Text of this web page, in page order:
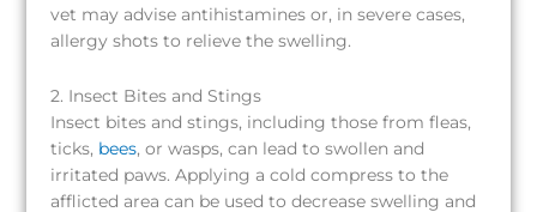
vet may advise antihistamines or, in severe cases,
allergy shots to relieve the swelling.
2. Insect Bites and Stings
Insect bites and stings, including those from fleas,
ticks, bees, or wasps, can lead to swollen and
irritated paws. Applying a cold compress to the
afflicted area can be used to decrease swelling and